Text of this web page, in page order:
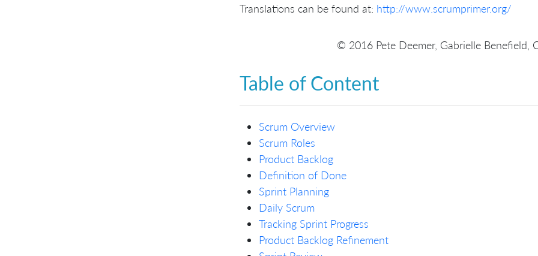
Translations can be found at: http://www.scrumprimer.org/
© 2016 Pete Deemer, Gabrielle Benefield,
Table of Content
Scrum Overview
Scrum Roles
Product Backlog
Definition of Done
Sprint Planning
Daily Scrum
Tracking Sprint Progress
Product Backlog Refinement